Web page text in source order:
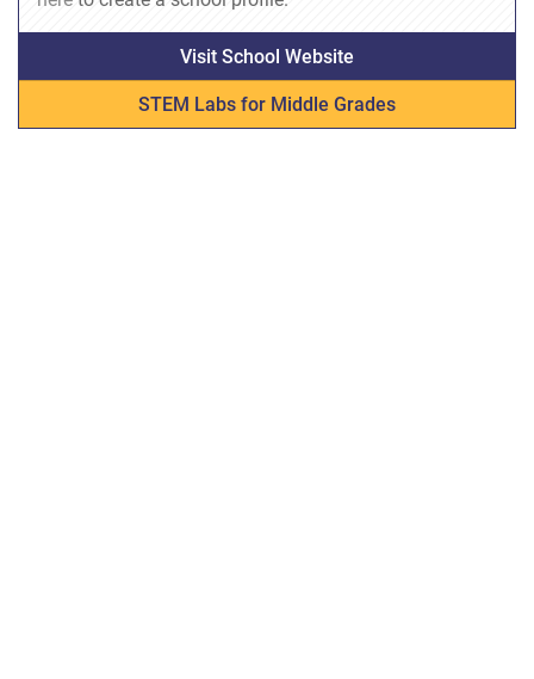
Visit School Website
STEM Labs for Middle Grades